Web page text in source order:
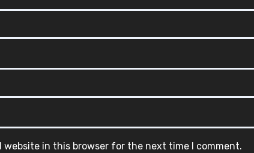
website in this browser for the next time I comment.